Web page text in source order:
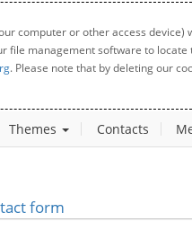
computer or other access
management software to locate
. Please note that by deleting our
Themes Contacts
form